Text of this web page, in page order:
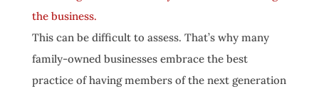
the business.
This can be difficult to assess. That’s why many
family-owned businesses embrace the best
practice of having members of the next generation